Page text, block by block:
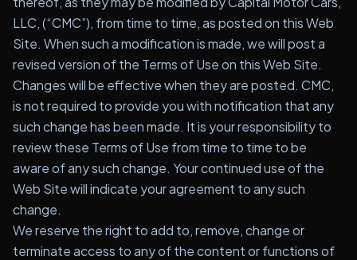
Start Quiz
Schedule a Call
LLC, (“CMC”), from time to time, as posted on this Web
Site. When such a modification is made, we will post a
revised version of the Terms of Use on this Web Site.
Changes will be effective when they are posted. CMC,
is not required to provide you with notification that any
such change has been made. It is your responsibility to
review these Terms of Use from time to time to be
aware of any such change. Your continued use of the
Web Site will indicate your agreement to any such
change.
We reserve the right to add to, remove, change or
terminate access to any of the content or functions of